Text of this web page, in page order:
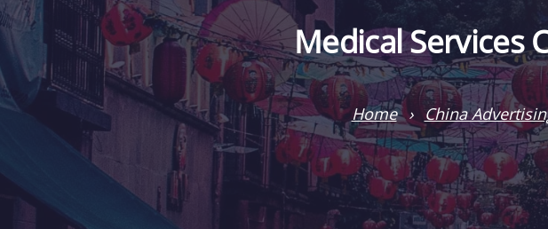
Medical Services
Home › China